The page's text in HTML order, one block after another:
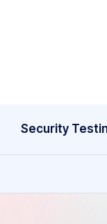
Security